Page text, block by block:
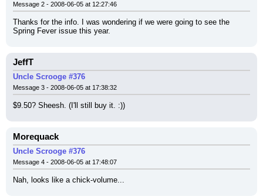
Message 2 - 2008-06-05 at 12:27:46
Thanks for the info. I was wondering if we were going to see the
Spring Fever issue this year.
JeffT
Uncle Scrooge #376
Message 3 - 2008-06-05 at 17:38:32
$9.50? Sheesh. (I'll still buy it. :))
Morequack
Uncle Scrooge #376
Message 4 - 2008-06-05 at 17:48:07
Nah, looks like a chick-volume...